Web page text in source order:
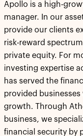
Apollo is a high-
manager. In our
provide our clients
risk-reward
private equity. For
investing expertise
has served the
provided
growth. Through
business, we
financial security by